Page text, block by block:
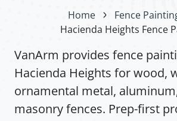
Home
Fence
Hacienda Heights Fence
VanArm provides fence
Hacienda Heights for wood,
ornamental metal,
masonry fences. Prep-first